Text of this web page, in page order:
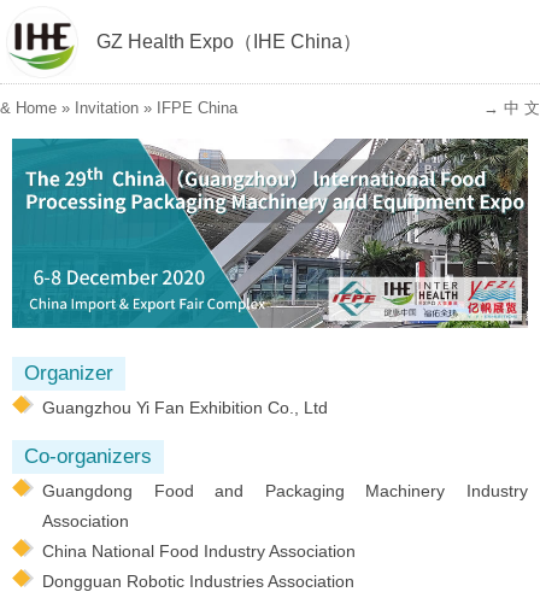
GZ Health Expo（IHE China）
& Home » Invitation » IFPE China → 中 文
Organizer
Guangzhou Yi Fan Exhibition Co., Ltd
Co-organizers
Guangdong Food and Packaging Machinery Industry
Association
China National Food Industry Association
Dongguan Robotic Industries Association